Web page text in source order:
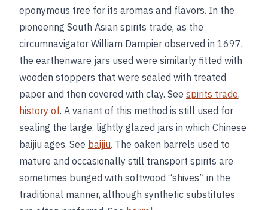
eponymous tree for its aromas and flavors. In the
pioneering South Asian spirits trade, as the
circumnavigator William Dampier observed in 1697,
the earthenware jars used were similarly fitted with
wooden stoppers that were sealed with treated
paper and then covered with clay. See spirits trade,
history of. A variant of this method is still used for
sealing the large, lightly glazed jars in which Chinese
baijiu ages. See baijiu. The oaken barrels used to
mature and occasionally still transport spirits are
sometimes bunged with softwood “shives” in the
traditional manner, although synthetic substitutes